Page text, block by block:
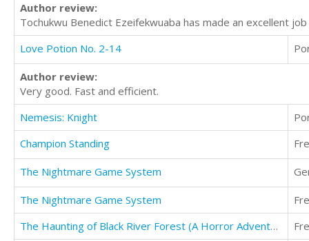
Author review:
Tochukwu Benedict Ezeifekwuaba has made an excellent
Love Potion No. 2-14
Author review:
Very good. Fast and efficient.
Nemesis: Knight
Champion Standing
The Nightmare Game System
The Nightmare Game System
The Haunting of Black River Forest (A Horror Adventure Short Story)